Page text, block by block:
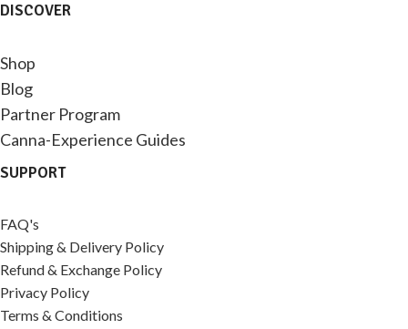
DISCOVER
Shop
Blog
Partner Program
Canna-Experience Guides
SUPPORT
FAQ's
Shipping & Delivery Policy
Refund & Exchange Policy
Privacy Policy
Terms & Conditions